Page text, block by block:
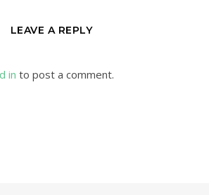
LEAVE A REPLY
in to post a comment.